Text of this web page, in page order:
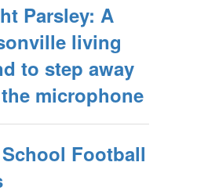
Parsley: A
living
to step away
microphone
Football